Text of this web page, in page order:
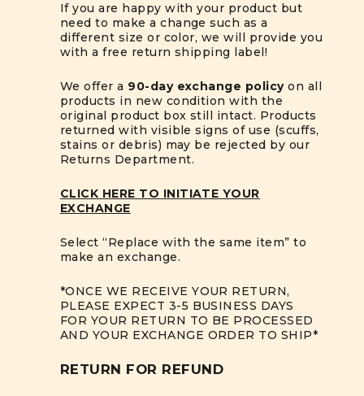
If you are happy with your product but
need to make a change such as a
different size or color, we will provide you
with a free return shipping label!
We offer a 90-day exchange policyon all
products in new condition with the
original product box still intact. Products
returned with visible signs of use (scuffs,
stains or debris) may be rejected by our
Returns Department.
CLICK HERE TO INITIATE YOUR
EXCHANGE
Select “Replace with the same item” to
make an exchange.
*ONCE WE RECEIVE YOUR RETURN,
PLEASE EXPECT 3-5 BUSINESS DAYS
FOR YOUR RETURN TO BE PROCESSED
AND YOUR EXCHANGE ORDER TO SHIP*
RETURN FOR REFUND